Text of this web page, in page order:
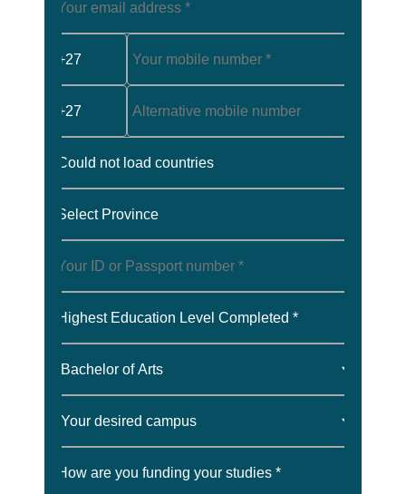
+27
+27
Could not load countries
Select Province
Highest Education Level Completed *
How are you funding your studies *